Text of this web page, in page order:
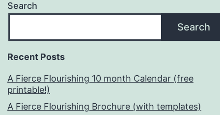
Search
Search
Recent Posts
A Fierce Flourishing 10 month Calendar (free
printable!)
A Fierce Flourishing Brochure (with templates)